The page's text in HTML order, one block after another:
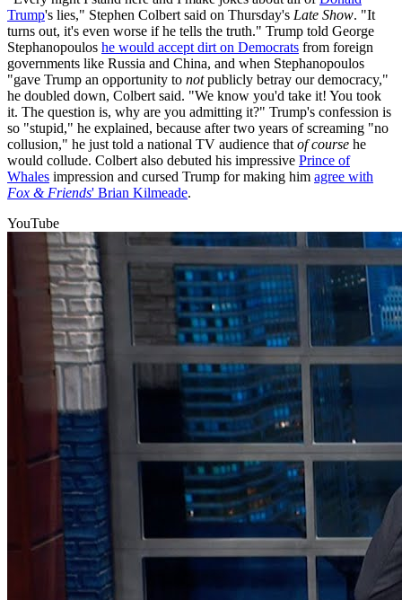
Trump's lies," Stephen Colbert said on Thursday's Late Show. "It
turns out, it's even worse if he tells the truth." Trump told George
Stephanopoulos he would accept dirt on Democrats from foreign
governments like Russia and China, and when Stephanopoulos
"gave Trump an opportunity to notpublicly betray our democracy,"
he doubled down, Colbert said. "We know you'd take it! You took
it. The question is, why are you admitting it?" Trump's confession is
so "stupid," he explained, because after two years of screaming "no
collusion," he just told a national TV audience that of course he
would collude. Colbert also debuted his impressive Prince of
Whales impression and cursed Trump for making him agree with
Fox & Friends' Brian Kilmeade.
YouTube